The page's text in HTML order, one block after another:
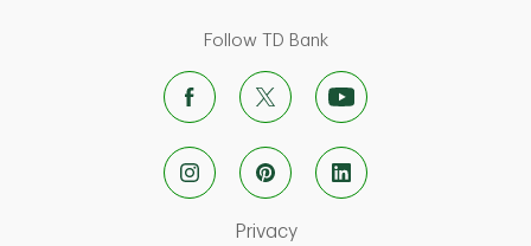
Follow TD Bank
PrivacyLink Opens in New Tab